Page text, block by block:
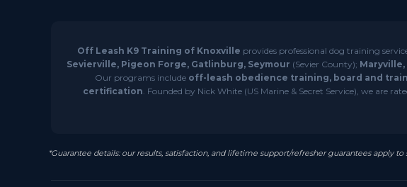
Off Leash K9 Training of Knoxville provides professional dog training
Sevierville, Pigeon Forge, Gatlinburg, Seymour (Sevier County); Maryville,
Our programs include off-leash obedience training, board and
certification. Founded by Nick White (US Marine & Secret Service), we are
*Guarantee details: our results, satisfaction, and lifetime support/refresher guarantees apply